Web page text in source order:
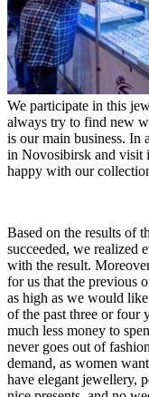
We participate in this
always try to find new
is our main business. In
in Novosibirsk and visit
happy with our
Based on the results of
succeeded, we realized
with the result.
for us that the previous
as high as we would
of the past three or four
much less money to
never goes out of
demand, as women
have elegant jewellery,